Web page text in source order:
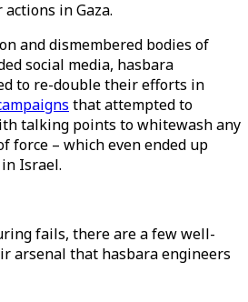
in Gaza.
and dismembered bodies of
social media, hasbara
to re-double their efforts in
that attempted to
talking points to whitewash any
force – which even ended up
Israel.
fails, there are a few well-
arsenal that hasbara engineers